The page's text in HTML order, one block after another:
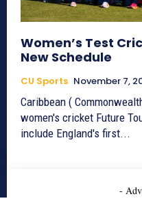
Women’s Test
New Schedule
CU Sports November 7,
Caribbean (
women's cricket Future
include England's first...
-